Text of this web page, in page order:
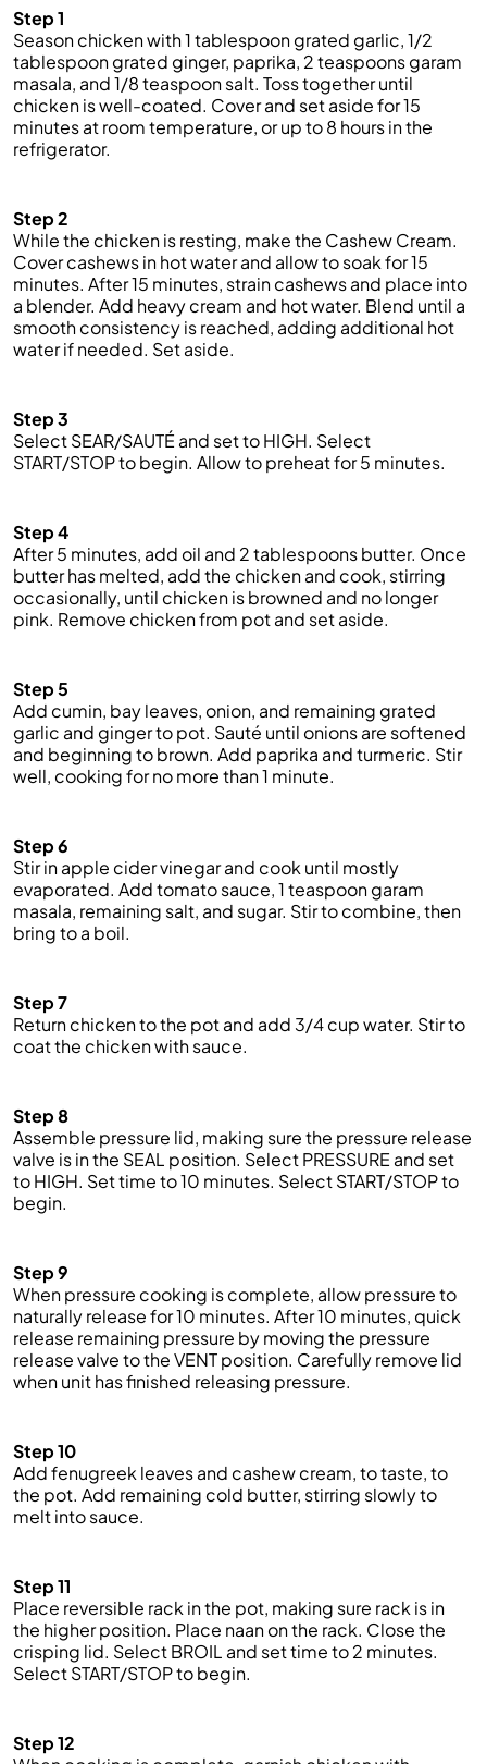
Step 1
Season chicken with 1 tablespoon grated garlic, 1/2
tablespoon grated ginger, paprika, 2 teaspoons garam
masala, and 1/8 teaspoon salt. Toss together until
chicken is well-coated. Cover and set aside for 15
minutes at room temperature, or up to 8 hours in the
refrigerator.
Step 2
While the chicken is resting, make the Cashew Cream.
Cover cashews in hot water and allow to soak for 15
minutes. After 15 minutes, straincashewsand place into
a blender. Add heavy cream and hot water. Blend until a
smooth consistency is reached, adding additional hot
water if needed. Setaside.
Step 3
Select SEAR/SAUTÉ and set to HIGH. Select
START/STOP to begin. Allow to preheat for 5 minutes.
Step 4
After 5 minutes, add oil and 2 tablespoons butter. Once
butter has melted, add the chicken and cook, stirring
occasionally, until chicken is browned and no longer
pink. Remove chicken from pot and set aside.
Step 5
Add cumin, bay leaves, onion, and remaining grated
garlic and ginger to pot. Sauté until onions are softened
and beginning to brown. Add paprika and turmeric. Stir
well, cooking for no more than 1 minute.
Step 6
Stir in apple cider vinegar and cook until mostly
evaporated. Add tomato sauce, 1 teaspoon garam
masala, remaining salt, and sugar. Stir to combine, then
bring to a boil.
Step 7
Return chicken to the pot and add 3/4 cup water. Stir to
coat the chicken with sauce.
Step 8
Assemble pressure lid, making sure the pressure release
valve is in the SEAL position. Select PRESSURE and set
to HIGH. Settimeto 10 minutes. Select START/STOP to
begin.
Step 9
When pressure cooking is complete, allow pressure to
naturally release for 10 minutes. After 10 minutes, quick
release remaining pressure by moving the pressure
release valve to the VENT position. Carefully remove lid
when unit has finished releasing pressure.
Step 10
Add fenugreek leaves and cashew cream, to taste, to
the pot. Add remaining cold butter, stirring slowly to
melt into sauce.
Step 11
Place reversible rack in the pot, making sure rack is in
the higher position. Place naan on the rack. Close the
crisping lid. Select BROIL and set time to 2 minutes.
Select START/STOP to begin.
Step 12